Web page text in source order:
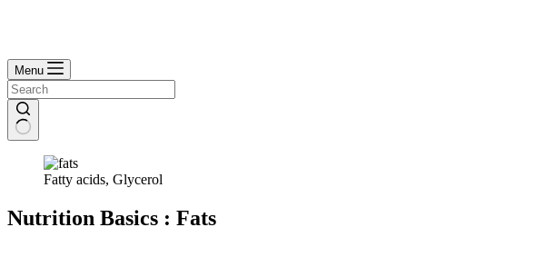
Menu
Fatty acids, Glycerol
Nutrition Basics : Fats